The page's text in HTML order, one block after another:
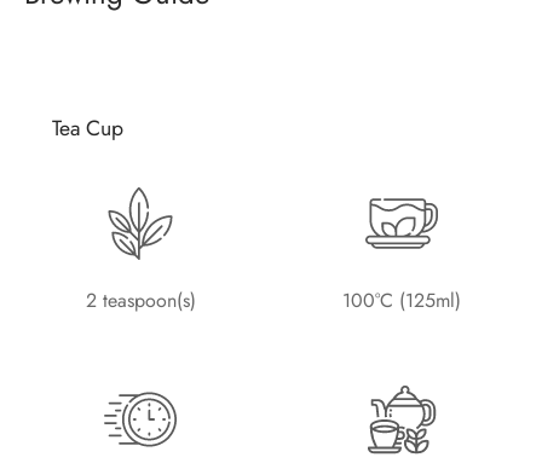
Tea Cup
2 teaspoon(s) 100°C (125ml)